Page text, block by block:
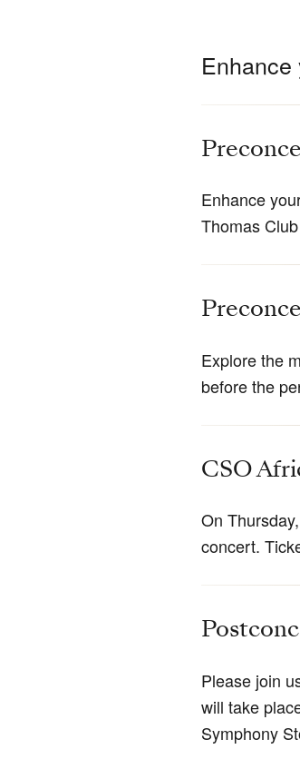
Enhance
Thomas
Explore the
before the
CSO
On
concert.
Please join
will take
Symphony